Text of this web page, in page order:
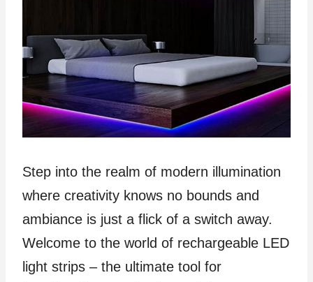
Step into the realm of modern illumination
where creativity knows no bounds and
ambiance is just a flick of a switch away.
Welcome to the world of rechargeable LED
light strips – the ultimate tool for